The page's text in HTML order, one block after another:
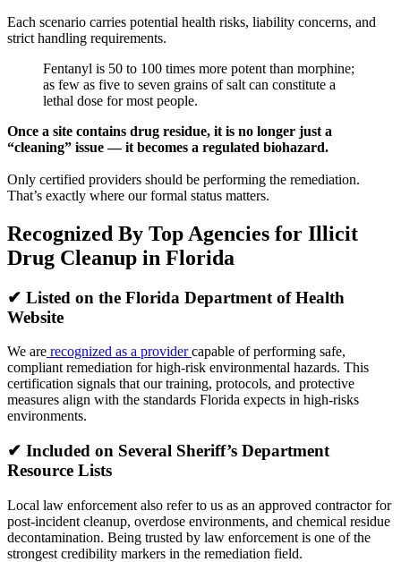
Each scenario carries potential health risks, liability concerns, and
strict handling requirements.
Fentanyl is 50 to 100 times more potent than morphine;
as few as five to seven grains of salt can constitute a
lethal dose for most people.
Once a site contains drug residue, it is no longer just a
“cleaning” issue — it becomes a regulated biohazard.
Only certified providers should be performing the remediation.
That’s exactly where our formal status matters.
Recognized By Top Agencies for Illicit
Drug Cleanup in Florida
✔ Listed on the Florida Department of Health
Website
We are recognized as a providercapable of performing safe,
compliant remediation for high-risk environmental hazards. This
certification signals that our training, protocols, and protective
measures align with the standards Florida expects in high-risks
environments.
✔ Included on Several Sheriff’s Department
Resource Lists
Local law enforcement also refer to us as an approved contractor for
post-incident cleanup, overdose environments, and chemical residue
decontamination. Being trusted by law enforcement is one of the
strongest credibility markers in the remediation field.